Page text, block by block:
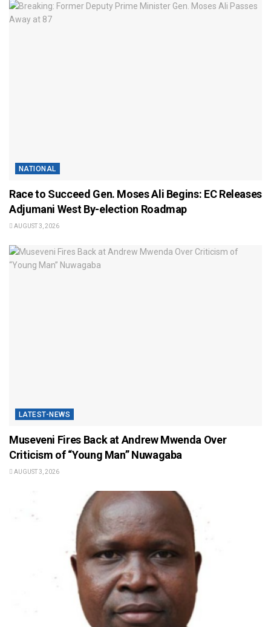
NATIONAL
Race to Succeed Gen. Moses Ali Begins: EC Releases
Adjumani West By-election Roadmap
AUGUST 3, 2026
LATEST-NEWS
Museveni Fires Back at Andrew Mwenda Over
Criticism of “Young Man” Nuwagaba
AUGUST 3, 2026